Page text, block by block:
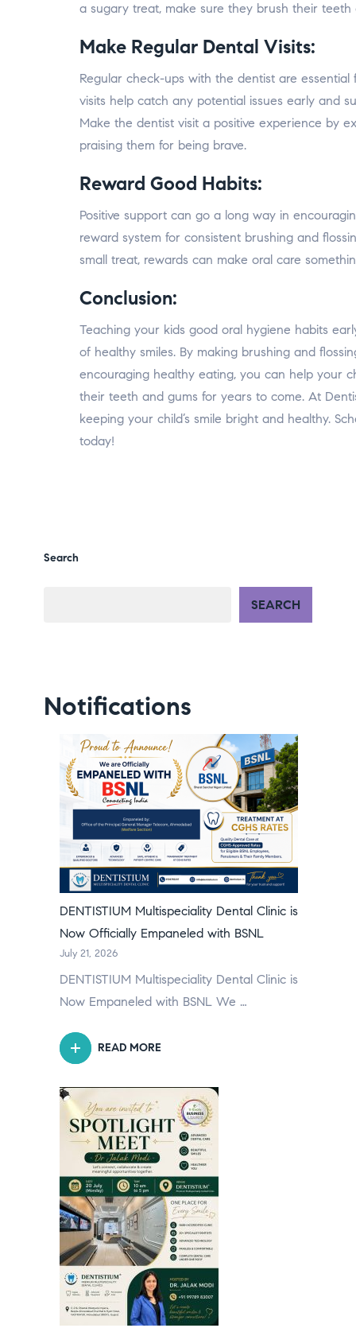
a sugary treat, make sure they brush their teeth
Make Regular Dental Visits:
Regular check-ups with the dentist are essential
visits help catch any potential issues early and
Make the dentist visit a positive experience by
praising them for being brave.
Reward Good Habits:
Positive support can go a long way in
reward system for consistent brushing and
small treat, rewards can make oral care
Conclusion:
Teaching your kids good oral hygiene habits
of healthy smiles. By making brushing and
encouraging healthy eating, you can help your
their teeth and gums for years to come. At
keeping your child’s smile bright and healthy.
today!
Search
SEARCH
Notifications
DENTISTIUM Multispeciality Dental Clinic is
Now Officially Empaneled with BSNL
July 21, 2026
DENTISTIUM Multispeciality Dental Clinic is
Now Empaneled with BSNL We …
READ MORE